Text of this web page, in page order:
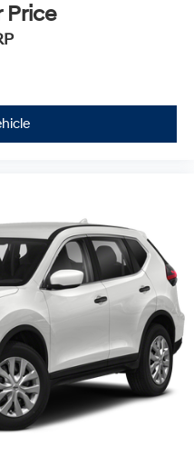
Price